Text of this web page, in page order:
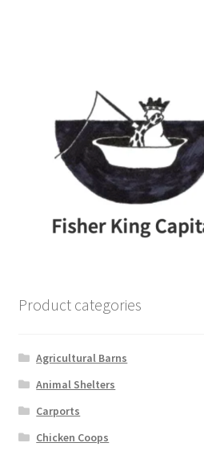
Product categories
Agricultural Barns
Animal Shelters
Carports
Chicken Coops